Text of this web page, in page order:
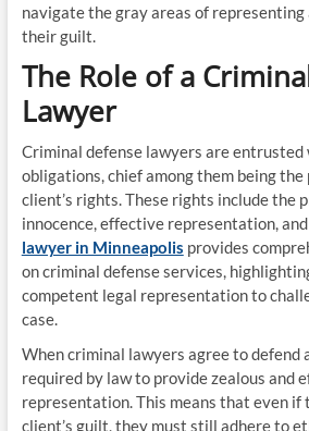
navigate the gray areas of
their guilt.
The Role of a
Lawyer
Criminal defense lawyers are entrusted
obligations, chief among them being
client’s rights. These rights include the
innocence, effective representation,
lawyer in Minneapolis provides
on criminal defense services,
competent legal representation to
case.
When criminal lawyers agree to defend
required by law to provide zealous and
representation. This means that even if
client’s guilt, they must still adhere to